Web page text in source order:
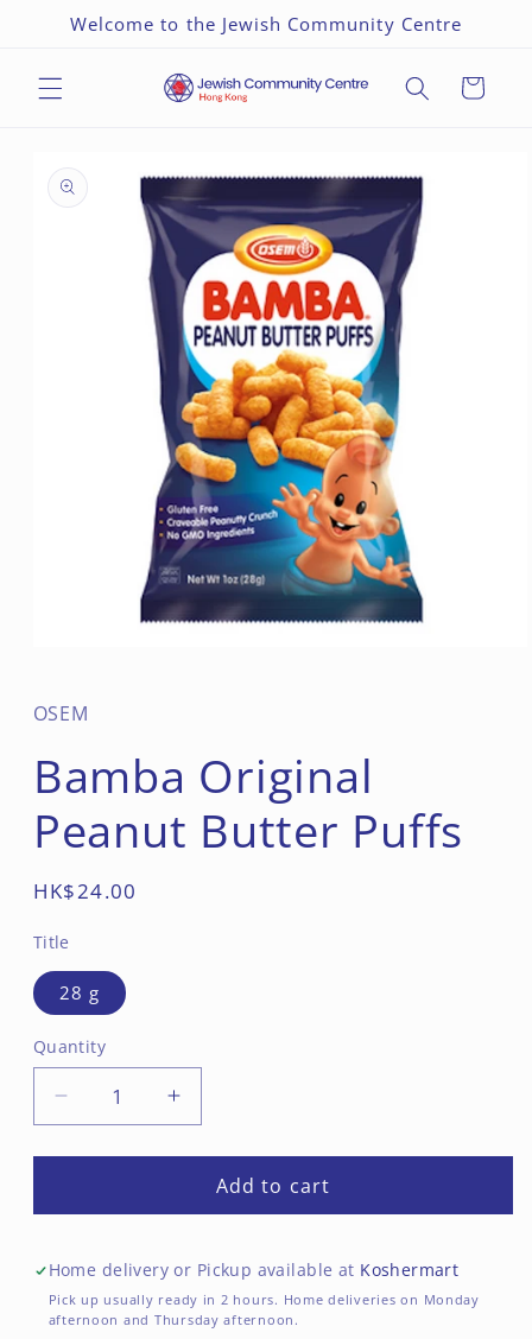
Skip to
content
Welcome to the Jewish Community Centre
Cart
product
information
in
modal
OSEM
Bamba Original
Peanut Butter Puffs
Regular
HK$24.00
Title
28 g
Quantity
Decrease
quantity
for
Original
Butter
Puffs
Increase
quantity
for
Bamba
Original
Butter
Puffs
Add to cart
Home delivery or Pickup available at Koshermart
Pick up usually ready in 2 hours. Home deliveries on Monday
afternoon and Thursday afternoon.